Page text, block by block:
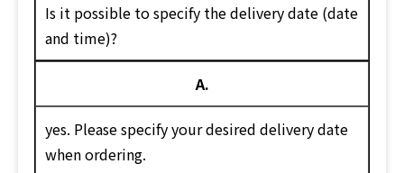
Is it possible to specify the delivery date (date
and time)?
A.
yes. Please specify your desired delivery date
when ordering.